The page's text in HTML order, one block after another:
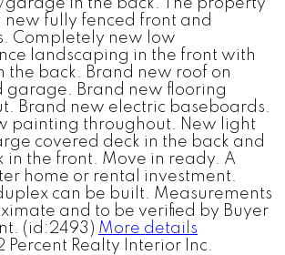
in the back. The property
new fully fenced front and
Completely new low
landscaping in the front with
the back. Brand new roof on
garage. Brand new flooring
Brand new electric baseboards.
painting throughout. New light
covered deck in the back and
in the front. Move in ready. A
home or rental investment.
can be built. Measurements
and to be verified by Buyer
(id:2493) More details
Percent Realty Interior Inc.